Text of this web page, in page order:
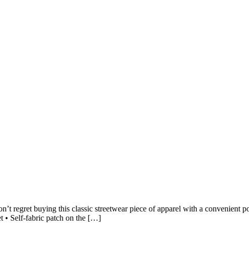
regret buying this classic streetwear piece of apparel with a convenient
• Self-fabric patch on the […]